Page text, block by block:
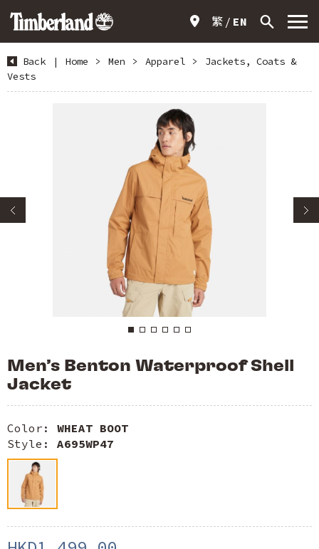
繁 EN
Back | Home > Men > Apparel >
Jackets, Coats &
Vests
Men’s Benton Waterproof Shell
Jacket
Color: WHEAT BOOT
Style: A695WP47